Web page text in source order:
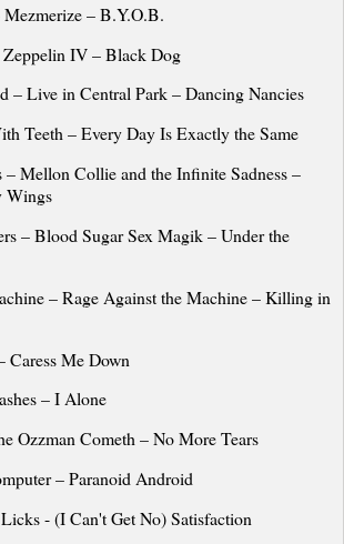
– B.Y.O.B.
IV – Black Dog
– Live inCentral Park– Dancing Nancies
Teeth – Every Day Is Exactly the Same
– Mellon Collie and the Infinite Sadness–
Wings
– Blood Sugar Sex Magik – Under the
– Rage Against the Machine – Killing in
Caress Me Down
– I Alone
Ozzman Cometh – No More Tears
– Paranoid Android
- (I Can't Get No) Satisfaction